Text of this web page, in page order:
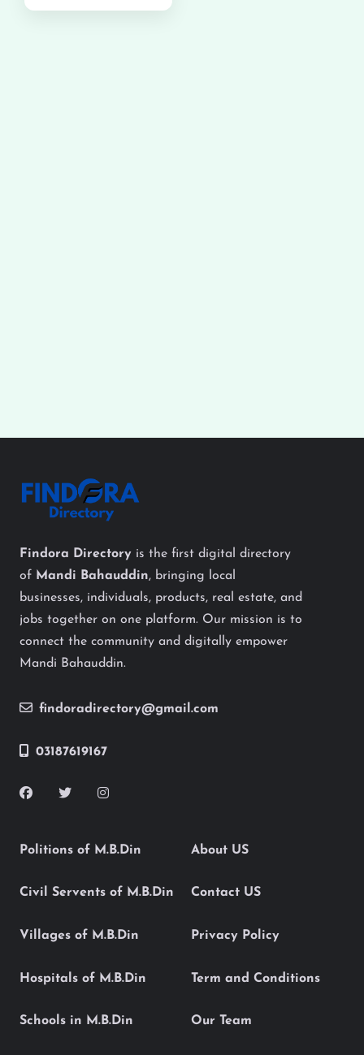
Findora Directory is the first digital directory
of Mandi Bahauddin, bringing local
businesses, individuals, products, real estate, and
jobs together on one platform. Our mission is to
connect the community and digitally empower
Mandi Bahauddin.
findoradirectory@gmail.com
03187619167
Politions of M.B.Din
Civil Servents of M.B.Din
Villages of M.B.Din
Hospitals of M.B.Din
Schools in M.B.Din
About US
Contact US
Privacy Policy
Term and Conditions
Our Team